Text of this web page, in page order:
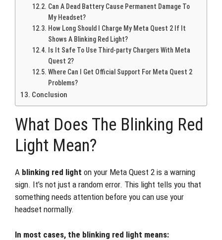
Can A Dead Battery Cause Permanent Damage To
My Headset?
How Long Should I Charge My Meta Quest 2 If It
Shows A Blinking Red Light?
Is It Safe To Use Third-party Chargers With Meta
Quest 2?
Where Can I Get Official Support For Meta Quest 2
Problems?
Conclusion
What Does The Blinking Red
Light Mean?
A blinking red light on your Meta Quest 2 is a warning
sign. It’s not just a random error. This light tells you that
something needs attention before you can use your
headset normally.
In most cases, the blinking red light means: